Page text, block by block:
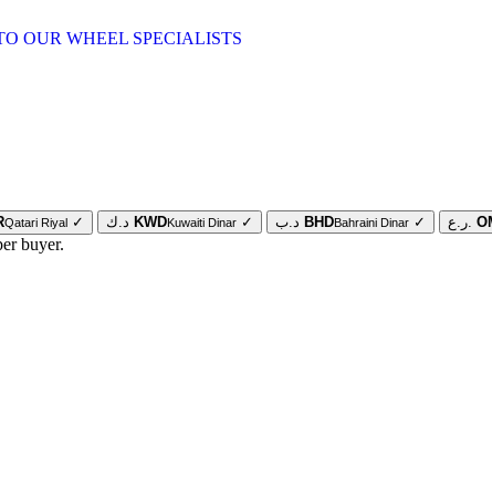
OUR WHEEL SPECIALISTS
Qatari Riyal ✓ د.ك KWDKuwaiti Dinar ✓ د.ب BHDBahraini Dinar ✓ ر.ع.
buyer.